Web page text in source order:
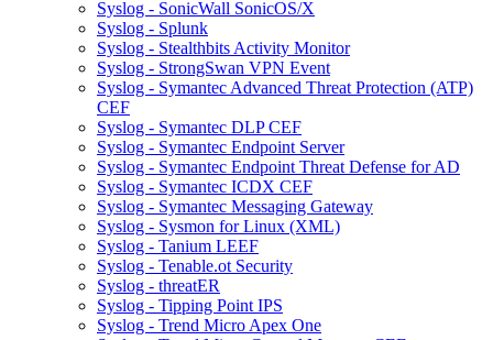
Syslog - SonicWall SonicOS/X
Syslog - Splunk
Syslog - Stealthbits Activity Monitor
Syslog - StrongSwan VPN Event
Syslog - Symantec Advanced Threat Protection (ATP)
CEF
Syslog - Symantec DLP CEF
Syslog - Symantec Endpoint Server
Syslog - Symantec Endpoint Threat Defense for AD
Syslog - Symantec ICDX CEF
Syslog - Symantec Messaging Gateway
Syslog - Sysmon for Linux (XML)
Syslog - Tanium LEEF
Syslog - Tenable.ot Security
Syslog - threatER
Syslog - Tipping Point IPS
Syslog - Trend Micro Apex One